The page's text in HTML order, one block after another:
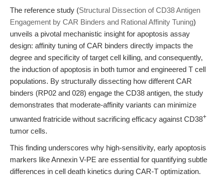
The reference study (Structural Dissection of CD38 Antigen
Engagement by CAR Binders and Rational Affinity Tuning)
unveils a pivotal mechanistic insight for apoptosis assay
design: affinity tuning of CAR binders directly impacts the
degree and specificity of target cell killing, and consequently,
the induction of apoptosis in both tumor and engineered T cell
populations. By structurally dissecting how different CAR
binders (RP02 and 028) engage the CD38 antigen, the study
demonstrates that moderate-affinity variants can minimize
unwanted fratricide without sacrificing efficacy against CD38+
tumor cells.
This finding underscores why high-sensitivity, early apoptosis
markers like Annexin V-PE are essential for quantifying subtle
differences in cell death kinetics during CAR-T optimization.